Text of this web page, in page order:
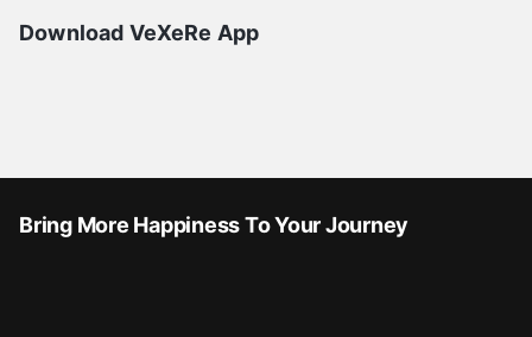
Download VeXeRe App
Bring More Happiness To Your Journey